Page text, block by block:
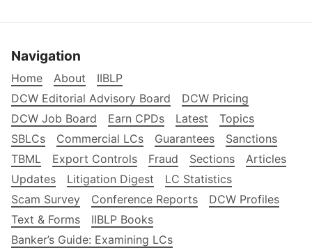
Navigation
Home About
IIBLP
DCW Editorial Advisory Board
DCW Pricing
DCW Job Board
Earn CPDs Latest
Topics
SBLCs
Commercial LCs Guarantees
Sanctions
TBML
Export Controls Fraud Sections
Articles
Updates
Litigation Digest
LC Statistics
Scam Survey
Conference Reports
DCW Profiles
Text & Forms
IIBLP Books
Banker’s Guide: Examining LCs